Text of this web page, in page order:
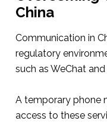
China
Communication in
regulatory
such as WeChat and
A temporary phone
access to these